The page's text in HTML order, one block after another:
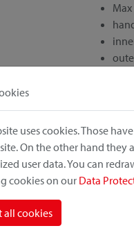
uses cookies. Those
On the other hand
user data. You can
cookies on ourData
all cookies